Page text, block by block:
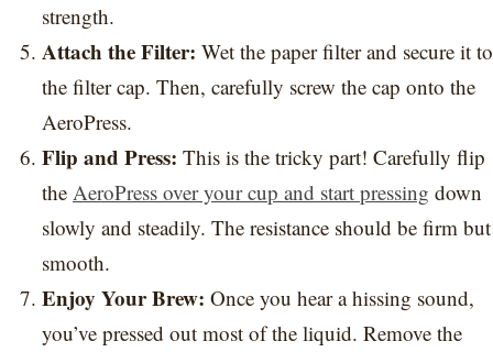
strength.
Attach the Filter: Wet the paper filter and secure it to
the filter cap. Then, carefully screw the cap onto the
AeroPress.
Flip and Press: This is the tricky part! Carefully flip
the AeroPress over your cup and start pressing down
slowly and steadily. The resistance should be firm but
smooth.
Enjoy Your Brew: Once you hear a hissing sound,
you’ve pressed out most of the liquid. Remove the